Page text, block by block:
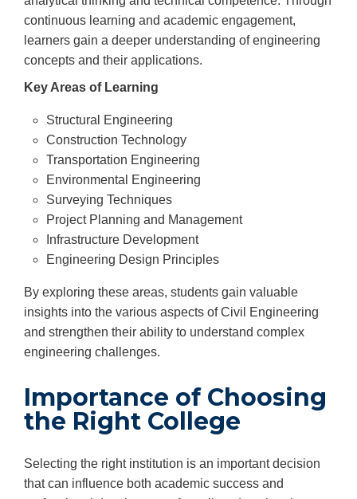
continuous learning and academic engagement,
learners gain a deeper understanding of engineering
concepts and their applications.
Key Areas of Learning
Structural Engineering
Construction Technology
Transportation Engineering
Environmental Engineering
Surveying Techniques
Project Planning and Management
Infrastructure Development
Engineering Design Principles
By exploring these areas, students gain valuable
insights into the various aspects of Civil Engineering
and strengthen their ability to understand complex
engineering challenges.
Importance of Choosing
the Right College
Selecting the right institution is an important decision
that can influence both academic success and